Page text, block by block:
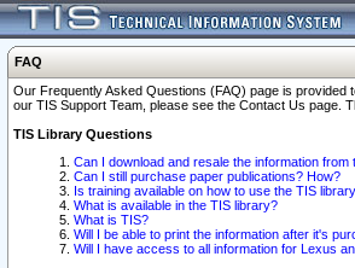
FAQ
Our Frequently Asked Questions (FAQ) page is provided
our TIS Support Team, please see the Contact Us page.
TIS Library Questions
Can I download and resale the information from
Can I still purchase paper publications? How?
Is training available on how to use the TIS
What is available in the TIS library?
What is TIS?
Will I be able to print the information after it's
Will I have access to all information for Lexus